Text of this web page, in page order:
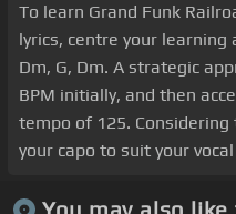
To learn Grand Funk
lyrics, centre your learning
Dm, G, Dm. A strategic
BPM initially, and then
tempo of 125.
your capo to suit your
You may also